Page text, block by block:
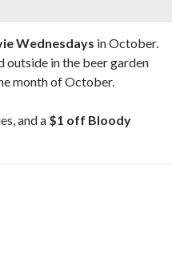
Wednesdays in October.
in the beer garden
month of October.
and a $1 off Bloody